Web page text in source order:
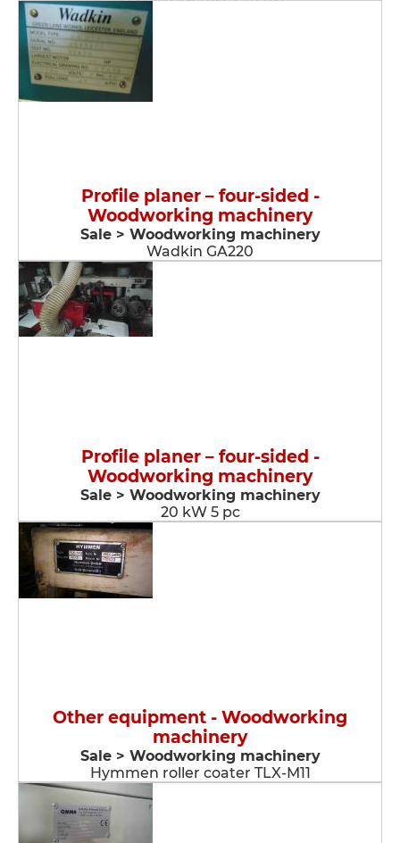
Profile planer – four-sided -
Woodworking machinery
Sale > Woodworking machinery
Wadkin GA220
Profile planer – four-sided -
Woodworking machinery
Sale > Woodworking machinery
20 kW 5 pc
Other equipment - Woodworking
machinery
Sale > Woodworking machinery
Hymmen roller coater TLX-M11